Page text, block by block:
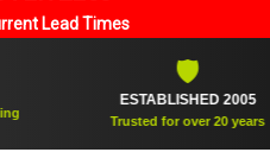
Lead Times
ESTABLISHED 2005
Trusted for over 20 years